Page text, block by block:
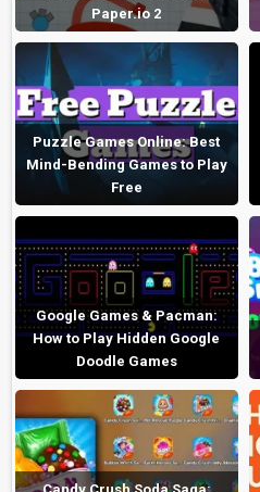
Paper.io 2
Puzzle Games Online: Best
Mind-Bending Games to Play
Free
Google Games & Pacman:
How to Play Hidden Google
Doodle Games